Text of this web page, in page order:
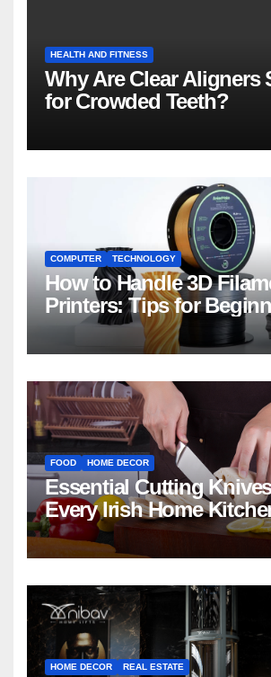
HEALTH AND FITNESS
Why Are Clear Aligners
for Crowded Teeth?
COMPUTER TECHNOLOGY
How to Handle 3D
Printers: Tips for
FOOD HOME DECOR
Essential Cutting
Every Irish Home
HOME DECOR REAL ESTATE